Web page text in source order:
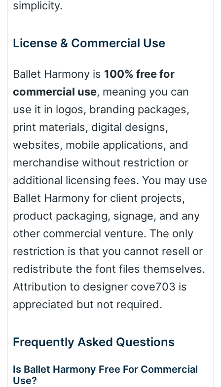
Baseball
simplicity.
License & Commercial Use
Ballet Harmony is 100% free for
commercial use, meaning you can
use it in logos, branding packages,
print materials, digital designs,
websites, mobile applications, and
merchandise without restriction or
additional licensing fees. You may use
Ballet Harmony for client projects,
product packaging, signage, and any
other commercial venture. The only
restriction is that you cannot resell or
redistribute the font files themselves.
Attribution to designer cove703 is
appreciated but not required.
Frequently Asked Questions
Is Ballet Harmony Free For Commercial
Use?